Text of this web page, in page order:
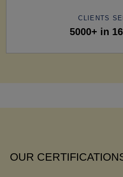
CLIENTS
5000+ in
OUR